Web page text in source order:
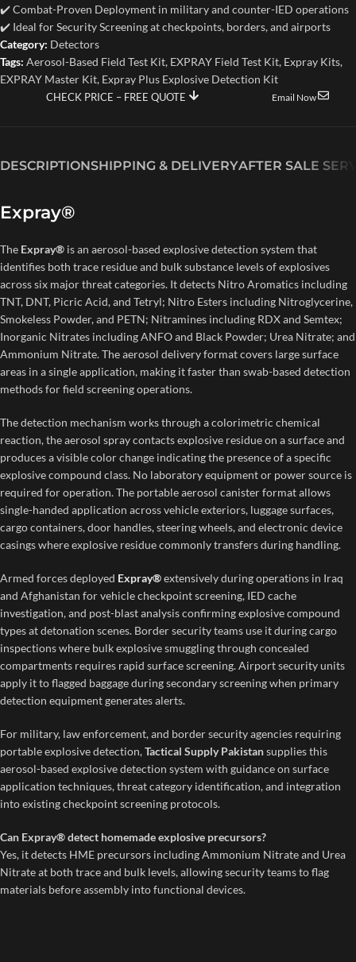
✔️ Combat-Proven Deployment in military and counter-IED operations
✔️ Ideal for Security Screening at checkpoints, borders, and airports
Category: Detectors
Tags: Aerosol-Based Field Test Kit, EXPRAY Field Test Kit, Expray Kits,
EXPRAY Master Kit, Expray Plus Explosive Detection Kit
CHECK PRICE – FREE QUOTE Email Now
DESCRIPTIONSHIPPING & DELIVERYAFTER SALE
Expray®
The Expray® is an aerosol-based explosive detection system that
identifies both trace residue and bulk substance levels of explosives
across six major threat categories. It detects Nitro Aromatics including
TNT, DNT, Picric Acid, and Tetryl; Nitro Esters including Nitroglycerine,
Smokeless Powder, and PETN; Nitramines including RDX and Semtex;
Inorganic Nitrates including ANFO and Black Powder; Urea Nitrate; and
Ammonium Nitrate. The aerosol delivery format covers large surface
areas in a single application, making it faster than swab-based detection
methods for field screening operations.
The detection mechanism works through a colorimetric chemical
reaction, the aerosol spray contacts explosive residue on a surface and
produces a visible color change indicating the presence of a specific
explosive compound class. No laboratory equipment or power source is
required for operation. The portable aerosol canister format allows
single-handed application across vehicle exteriors, luggage surfaces,
cargo containers, door handles, steering wheels, and electronic device
casings where explosive residue commonly transfers during handling.
Armed forces deployed Expray®extensively during operations in Iraq
and Afghanistan for vehicle checkpoint screening, IED cache
investigation, and post-blast analysis confirming explosive compound
types at detonation scenes. Border security teams use it during cargo
inspections where bulk explosive smuggling through concealed
compartments requires rapid surface screening. Airport security units
apply it to flagged baggage during secondary screening when primary
detection equipment generates alerts.
For military, law enforcement, and border security agencies requiring
portable explosive detection,Tactical Supply Pakistansupplies this
aerosol-based explosive detection system with guidance on surface
application techniques, threat category identification, and integration
into existing checkpoint screening protocols.
Can Expray® detect homemade explosive precursors?
Yes, it detects HME precursors including Ammonium Nitrate and Urea
Nitrate at both trace and bulk levels, allowing security teams to flag
materials before assembly into functional devices.